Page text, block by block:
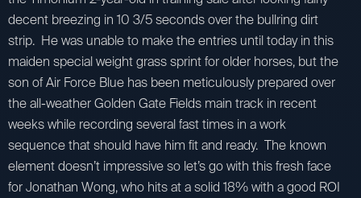
decent breezing in 10 3/5 seconds over the bullring dirt
strip. He was unable to make the entries until today in this
maiden special weight grass sprint for older horses, but the
son of Air Force Blue has been meticulously prepared over
the all-weather Golden Gate Fields main track in recent
weeks while recording several fast times in a work
sequence that should have him fit and ready. The known
element doesn’t impressive so let’s go with this fresh face
for Jonathan Wong, who hits at a solid 18% with a good ROI